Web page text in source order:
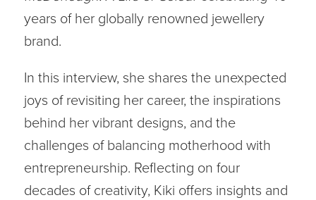
years of her globally renowned jewellery
brand.
In this interview, she shares the unexpected
joys of revisiting her career, the inspirations
behind her vibrant designs, and the
challenges of balancing motherhood with
entrepreneurship. Reflecting on four
decades of creativity, Kiki offers insights and